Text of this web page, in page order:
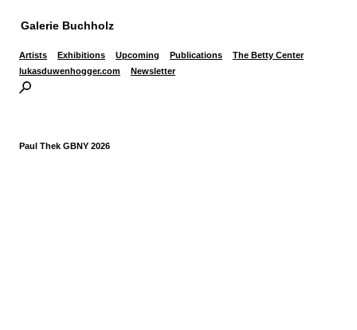
Galerie Buchholz
Artists Exhibitions Upcoming Publications
The Betty Center
lukasduwenhogger.com
Newsletter
Paul Thek GBNY 2026